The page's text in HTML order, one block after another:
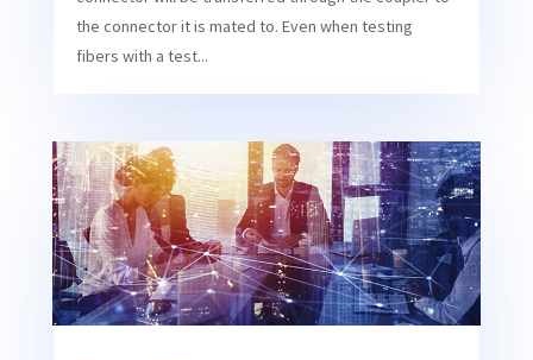
the connector it is mated to. Even when testing
fibers with a test...